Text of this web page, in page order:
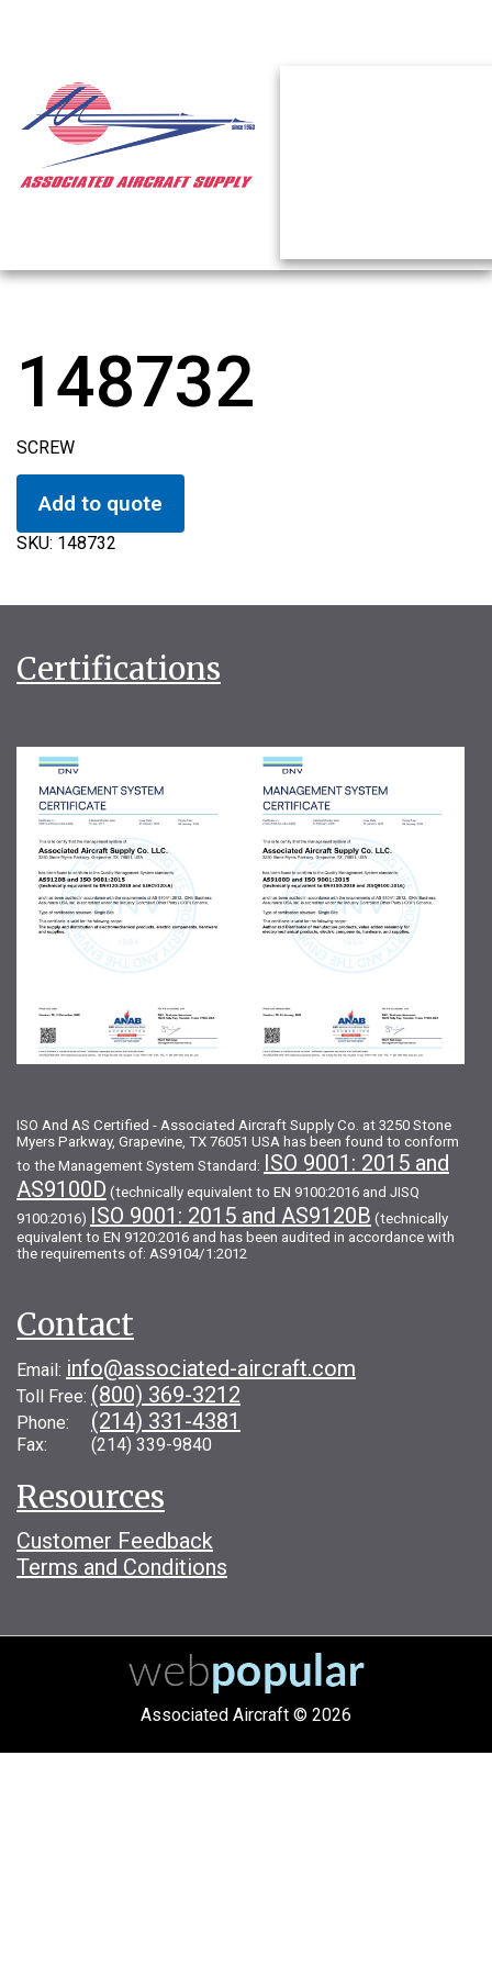
148732
SCREW
Add to quote
SKU: 148732
Certifications
ISO And AS Certified - Associated Aircraft Supply Co. at 3250 Stone
Myers Parkway, Grapevine, TX 76051 USA has been found to conform
to the Management System Standard: ISO 9001: 2015 and
AS9100D (technically equivalent to EN 9100:2016 and JISQ
9100:2016) ISO 9001: 2015 and AS9120B (technically
equivalent to EN 9120:2016 and has been audited in accordance with
the requirements of: AS9104/1:2012
Contact
Email: info@associated-aircraft.com
Toll Free: (800) 369-3212
Phone: (214) 331-4381
Fax: (214) 339-9840
Resources
Customer Feedback
Terms and Conditions
Associated Aircraft © 2026